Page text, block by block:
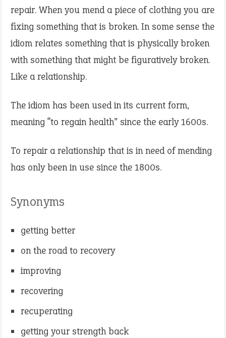
repair. When you mend a piece of clothing you are
fixing something that is broken. In some sense the
idiom relates something that is physically broken
with something that might be figuratively broken.
Like a relationship.
The idiom has been used in its current form,
meaning “to regain health” since the early 1600s.
To repair a relationship that is in need of mending
has only been in use since the 1800s.
Synonyms
getting better
on the road to recovery
improving
recovering
recuperating
getting your strength back